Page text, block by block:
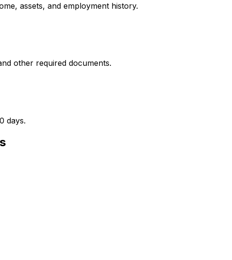
assets, and employment history.
other required documents.
days.